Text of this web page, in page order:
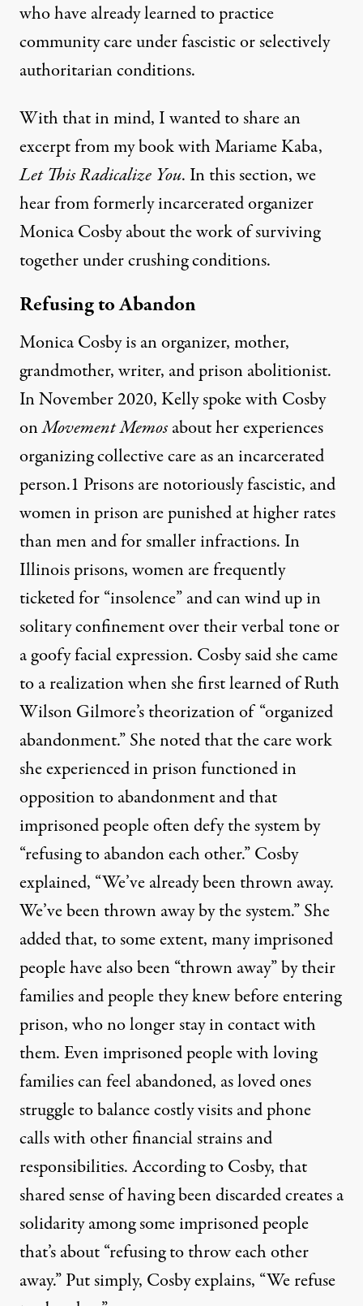
who have already learned to practice
community care under fascistic or selectively
authoritarian conditions.
With that in mind, I wanted to share an
excerpt from my book with Mariame Kaba,
Let This Radicalize You. In this section, we
hear from formerly incarcerated organizer
Monica Cosby about the work of surviving
together under crushing conditions.
Refusing to Abandon
Monica Cosby is an organizer, mother,
grandmother, writer, and prison abolitionist.
In November 2020, Kellyspoke with Cosby
onMovement Memosabout her experiences
organizing collective care as an incarcerated
person.1 Prisons are notoriously fascistic, and
women in prison are punished at higher rates
than men and for smaller infractions. In
Illinois prisons, women are frequently
ticketed for “insolence” and can wind up in
solitary confinement over their verbal tone or
a goofy facial expression. Cosby said she came
to a realization when she first learned of Ruth
Wilson Gilmore’s theorization of “organized
abandonment.” She noted that the care work
she experienced in prison functioned in
opposition to abandonment and that
imprisoned people often defy the system by
“refusing to abandon each other.” Cosby
explained, “We’ve already been thrown away.
We’ve been thrown away by the system.” She
added that, to some extent, many imprisoned
people have also been “thrown away” by their
families and people they knew before entering
prison, who no longer stay in contact with
them. Even imprisoned people with loving
families can feel abandoned, as loved ones
struggle to balance costly visits and phone
calls with other financial strains and
responsibilities. According to Cosby, that
shared sense of having been discarded creates a
solidarity among some imprisoned people
that’s about “refusing to throw each other
away.” Put simply, Cosby explains, “We refuse